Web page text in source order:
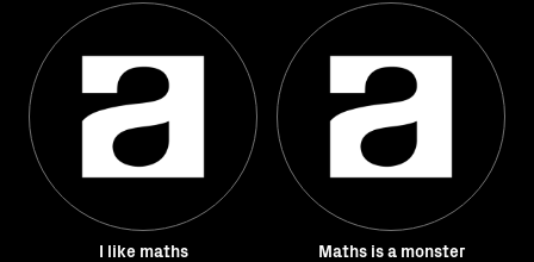
I like maths Maths is a monster